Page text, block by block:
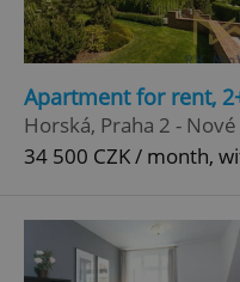
Apartment for rent,
Horská, Praha 2 -
34 500 CZK / month,